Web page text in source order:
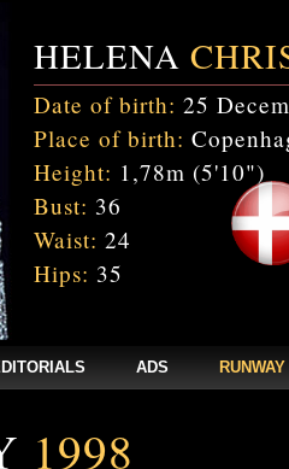
HELENA
Date of birth: 25
Place of birth:
Height: 1,78m (5'10")
Bust: 36
Waist: 24
Hips: 35
ADS RUNWAY
1998